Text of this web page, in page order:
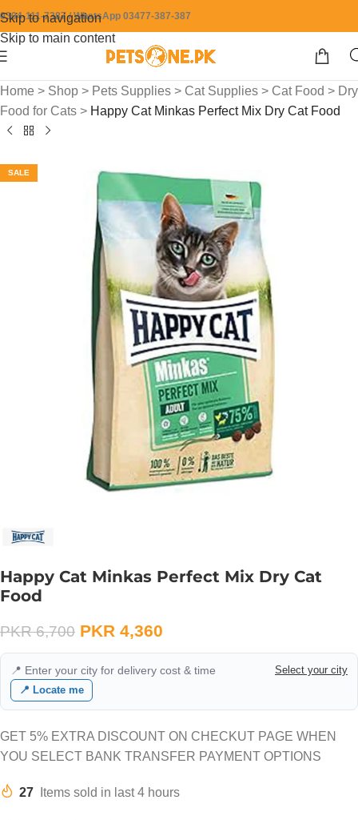
Skip to navigation
Skip to main content
0304-111-7387 / WhatsApp 03477-387-387
Home > Shop > Pets Supplies > Cat Supplies > Cat Food > Dry
Food for Cats > Happy Cat Minkas Perfect Mix Dry Cat Food
SALE
Happy Cat Minkas Perfect Mix Dry Cat
Food
PKR6,700 PKR 4,360
📍 Enter your city for delivery cost & time
Select your city
📍 Locate me
GET 5% EXTRA DISCOUNT ON CHECKUT PAGE WHEN
YOU SELECT BANK TRANSFER PAYMENT OPTIONS
27 Items sold in last 4 hours